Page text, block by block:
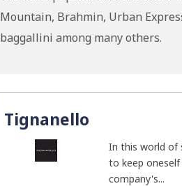
Mountain, Brahmin, Urban
baggallini among many others.
Tignanello
In this world of
to keep
company's...